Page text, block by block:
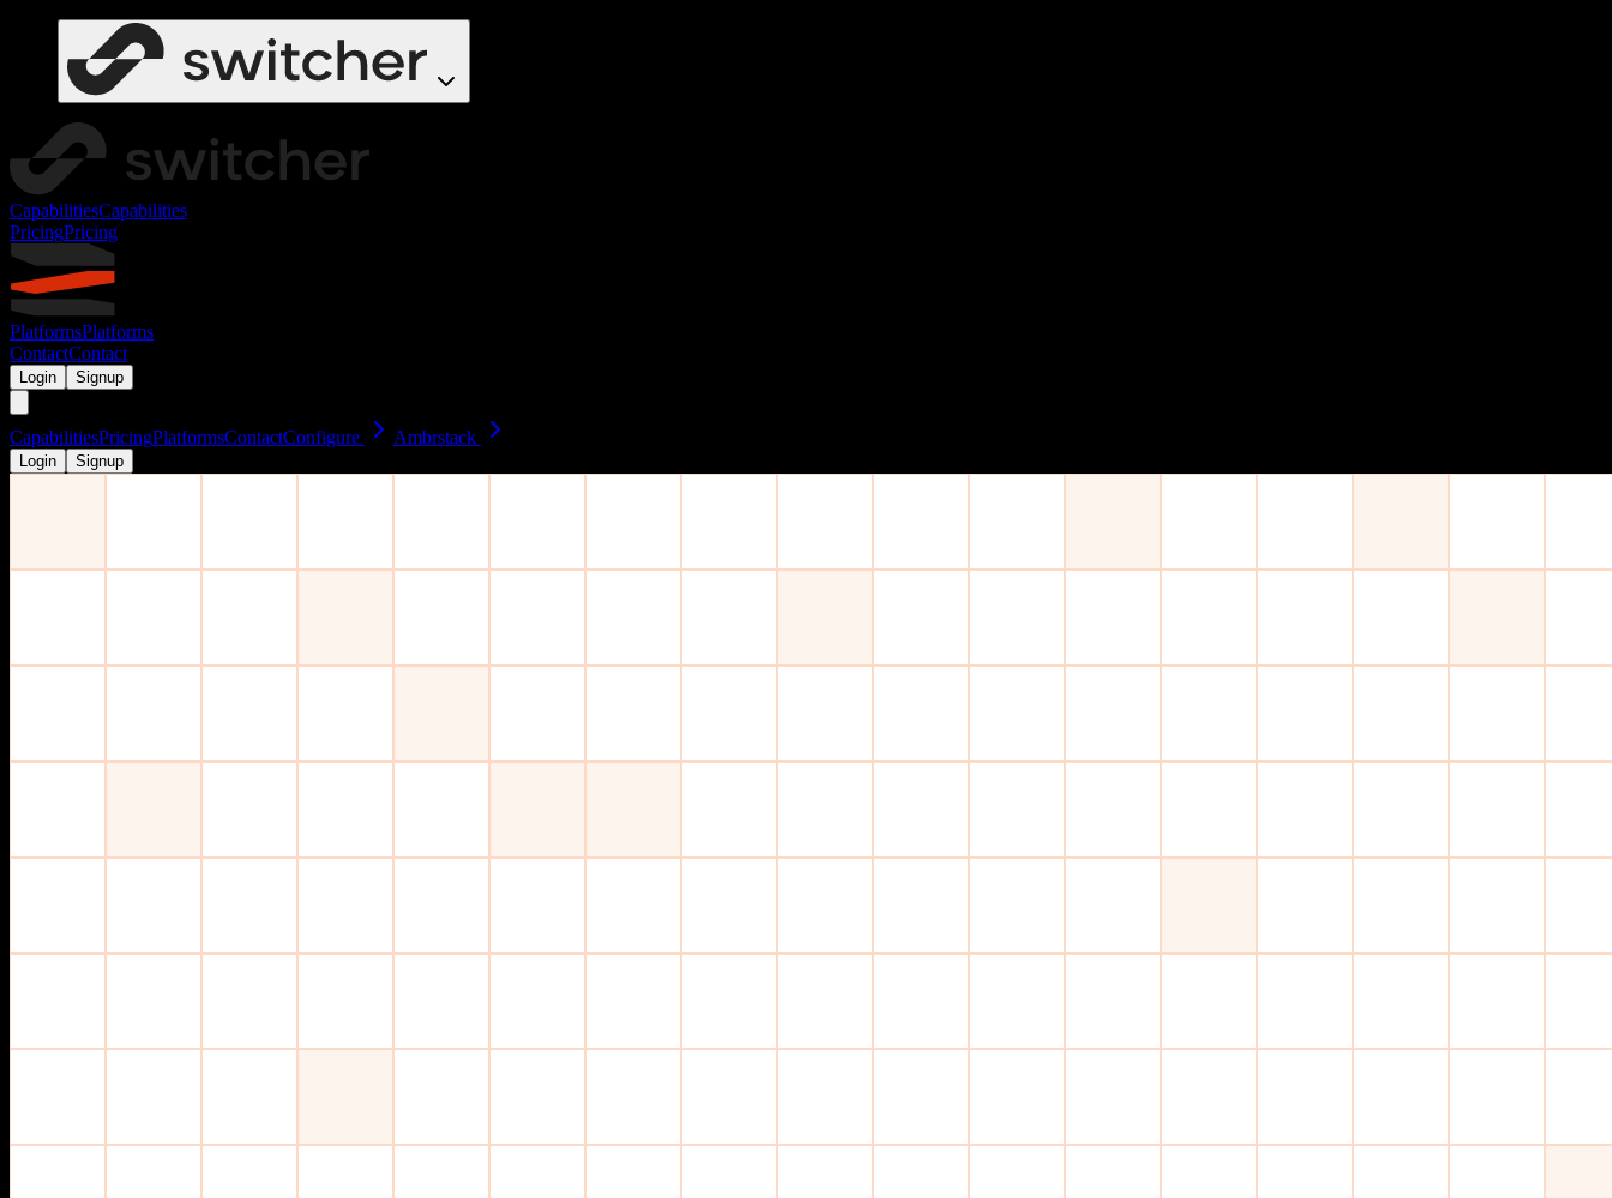
CapabilitiesCapabilities
PricingPricing
PlatformsPlatforms
ContactContact
Login Signup
CapabilitiesPricingPlatformsContactConfigure Ambrstack
Login Signup